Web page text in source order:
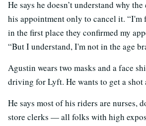
He says he doesn’t understand why
his appointment only to cancel it. “I'm
in the first place they confirmed my
“But I understand, I'm not in the age
Agustin wears two masks and a face
driving for Lyft. He wants to get a shot
He says most of his riders are nurses,
store clerks — all folks with high